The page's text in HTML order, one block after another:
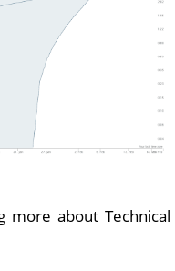
more about Technical